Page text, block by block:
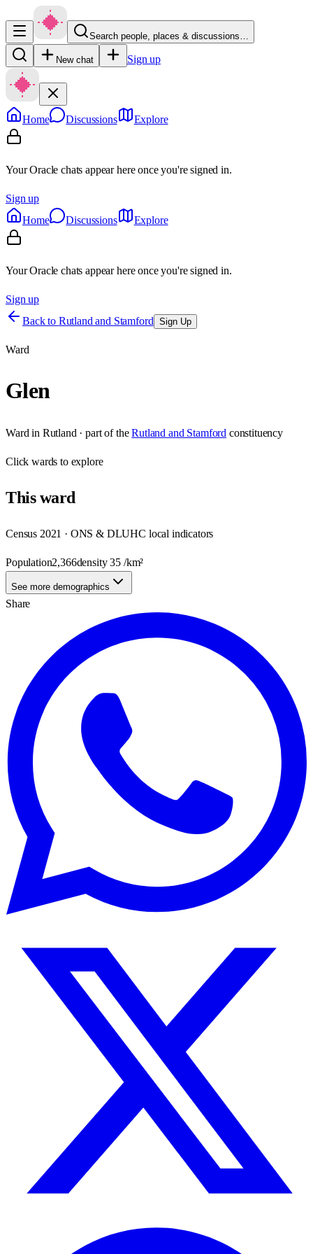
Search people, places & discussions…
New chat Sign up
Home Discussions Explore
Your Oracle chats appear here once you're signed in.
Sign up
Home
Discussions Explore
Your Oracle chats appear here once you're signed in.
Sign up
Back to Rutland and Stamford Sign Up
Ward
Glen
Ward in Rutland · part of the Rutland and Stamford constituency
Clickwards to explore
Thisward
Census 2021 · ONS & DLUHC local indicators
Population2,366density35 /km²
See more demographics
Share